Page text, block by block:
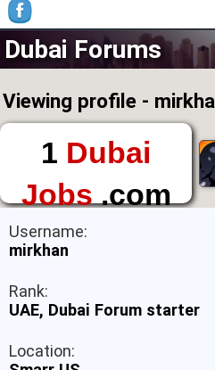
Dubai Forums
Viewing profile -
1 Dubai
Jobs.com
The First Place to
Find a Job in Dubai
Username:
mirkhan
Rank:
UAE, Dubai Forum starter
Location: